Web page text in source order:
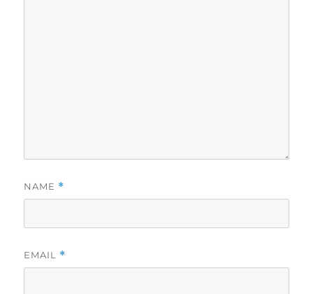
NAME *
EMAIL *